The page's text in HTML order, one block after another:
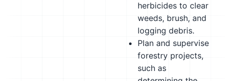
herbicides to clear
weeds, brush, and
logging debris.
Plan and supervise
forestry projects,
such as